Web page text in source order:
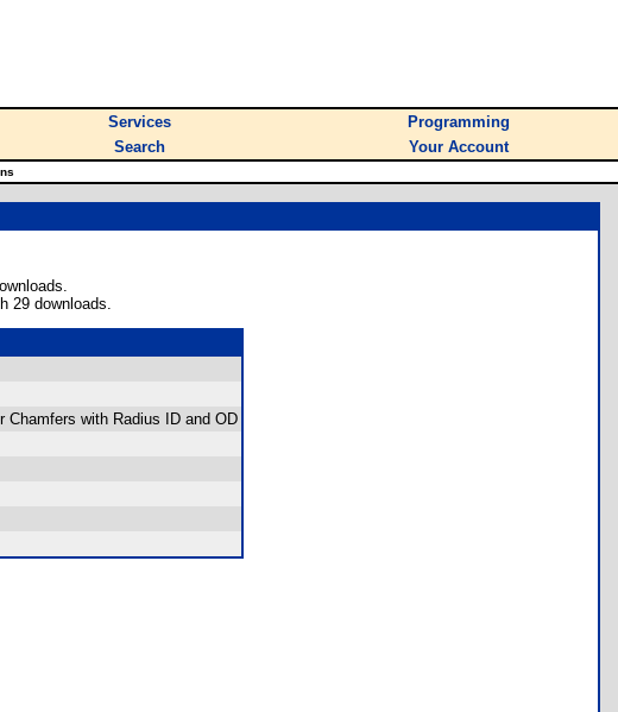
Services
Programming
Search Your Account
29 downloads.
with Radius ID and OD